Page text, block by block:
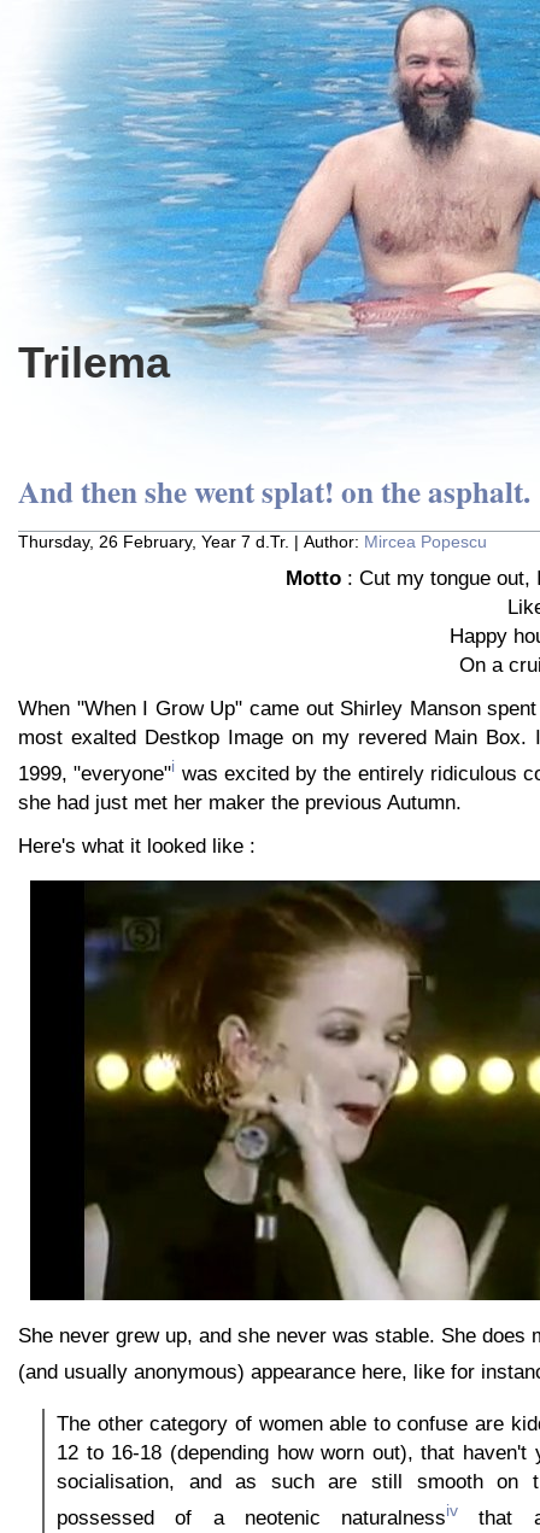
Trilema
And then she went splat! on the asphalt.
Thursday, 26 February, Year 7 d.Tr. | Author: Mircea Popescu
Motto : Cut my tongue out,
Happy
On a
When "When I Grow Up" came out Shirley Manson
most exalted Destkop Image on my revered Main
1999, "everyone"i was excited by the entirely ridiculous
she had just met her maker the previous Autumn.
Here's what it looked like :
She never grew up, and she never was stable. She does
(and usually anonymous) appearance here, like for
The other category of women able to confuse are
12 to 16-18 (depending how worn out), that haven't
socialisation, and as such are still smooth on
possessed of a neotenic naturalnessiv
that